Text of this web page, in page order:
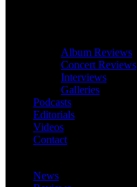
Album Reviews
Concert Reviews
Interviews
Galleries
Podcasts
Editorials
Videos
Contact
News